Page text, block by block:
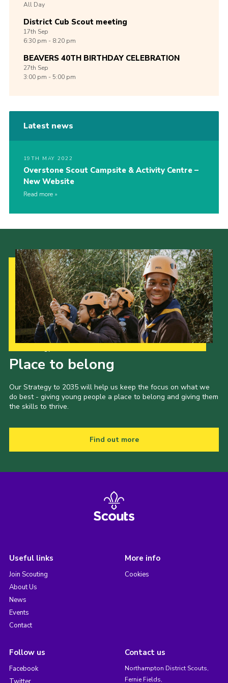
All Day
District Cub Scout meeting
17th Sep
6:30 pm - 8:20 pm
BEAVERS 40TH BIRTHDAY CELEBRATION
27th Sep
3:00 pm - 5:00 pm
Latest news
19TH MAY 2022
Overstone Scout Campsite & Activity Centre –
New Website
Read more
Place to belong
Our Strategy to 2035 will help us keep the focus on what we
do best - giving young people a place to belong and giving them
the skills to thrive.
Find out more
Useful links
Join Scouting
About Us
News
Events
Contact
More info
Cookies
Follow us
Facebook
Contact us
Northampton District Scouts,
Fernie Fields,